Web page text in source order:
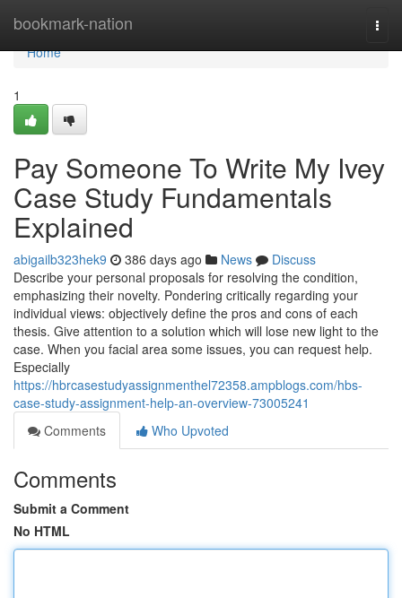
bookmark-nation
Home
Home
1
Pay Someone To Write My Ivey
Case Study Fundamentals
Explained
abigailb323hek9 386 days ago News
Discuss
Describe your personal proposals for resolving the condition,
emphasizing their novelty. Pondering critically regarding your
individual views: objectively define the pros and cons of each
thesis. Give attention to a solution which will lose new light to the
case. When you facial area some issues, you can request help.
Especially
https://hbrcasestudyassignmenthel72358.ampblogs.com/hbs-
case-study-assignment-help-an-overview-73005241
Comments
Who Upvoted
Comments
Submit a Comment
No HTML